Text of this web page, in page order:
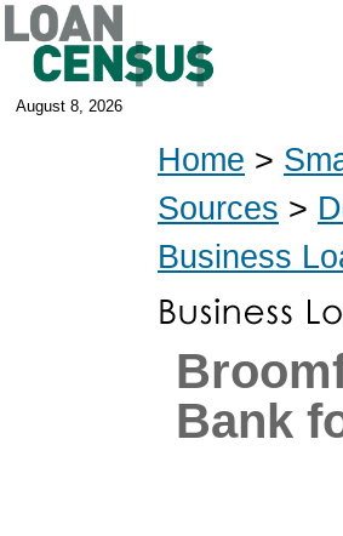
August 8, 2026
Home >
Sources >
Business
Bank